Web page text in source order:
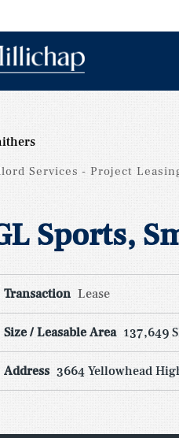
Services Project
Sports,
Transaction Lease
Size / Leasable Area 137,649
Address 3664 Yellowhead